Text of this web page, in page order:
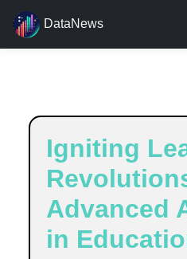
DataNews
Igniting
Advanced
in